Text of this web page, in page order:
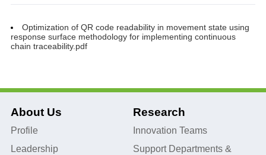
Optimization of QR code readability in movement state using
response surface methodology for implementing continuous
chain traceability.pdf
About Us
Profile
Leadership
Research
Innovation Teams
Support Departments &